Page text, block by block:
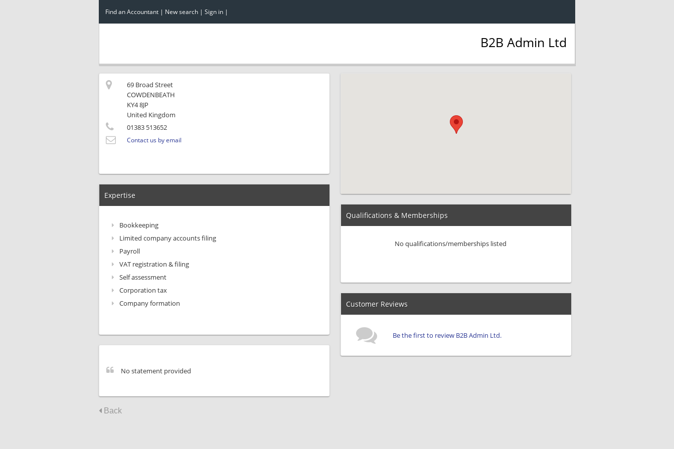
Find an Accountant | New search | Sign in |
B2B Admin Ltd
69 Broad Street
COWDENBEATH
KY4 8JP
United Kingdom
01383 513652
Contact us by email
Expertise
Bookkeeping
Limited company accounts filing
Payroll
VAT registration & filing
Self assessment
Corporation tax
Company formation
No statement provided
Qualifications & Memberships
No qualifications/memberships listed
Customer Reviews
Be the first to review B2B Admin Ltd.
Back